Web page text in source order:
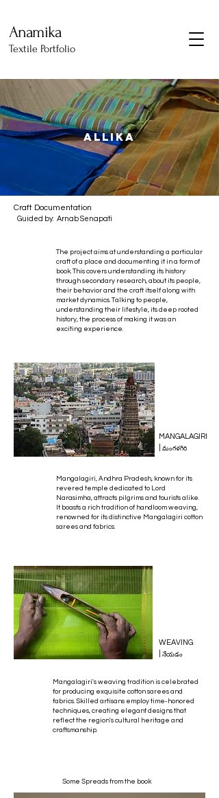
Anamika
Textile Portfolio
ALLIKA
Craft Documentation
Guided by: Arnab Senapati
The project aims at understanding a particular
craft of a place and documenting it in a form of
book. This covers understanding its history
through secondary research, about its people,
their behavior and the craft itself along with
market dynamics. Talking to people,
understanding their lifestyle, its deep rooted
history, the process of making it was an
exciting experience.
MANGALAGIRI
మంగళగిరి
Mangalagiri, Andhra Pradesh, known for its
revered temple dedicated to Lord
Narasimha, attracts pilgrims and tourists alike.
It boasts a rich tradition of handloom weaving,
renowned for its distinctive Mangalagiri cotton
sarees and fabrics.
WEAVING
నేయడం
Mangalagiri's weaving tradition is celebrated
for producing exquisite cotton sarees and
fabrics. Skilled artisans employ time-honored
techniques, creating elegant designs that
reflect the region's cultural heritage and
craftsmanship.
Some Spreads from the book